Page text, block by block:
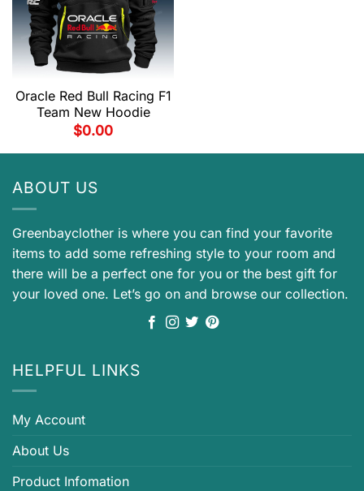
Oracle Red Bull Racing F1
Team New Hoodie
$0.00
ABOUT US
Greenbayclother is where you can find your favorite
items to add some refreshing style to your room and
there will be a perfect one for you or the best gift for
your loved one. Let’s go on and browse our collection.
HELPFUL LINKS
My Account
About Us
Product Infomation